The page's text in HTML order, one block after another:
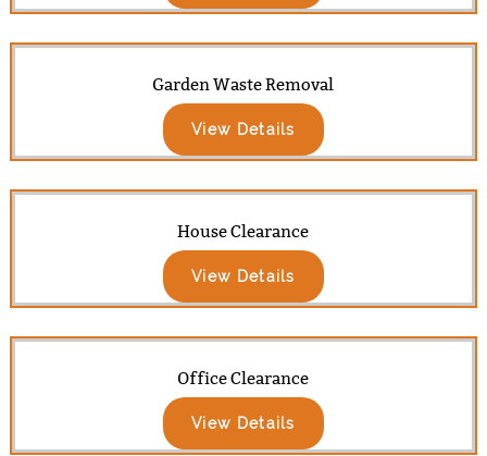
Garden Waste Removal
View Details
House Clearance
View Details
Office Clearance
View Details